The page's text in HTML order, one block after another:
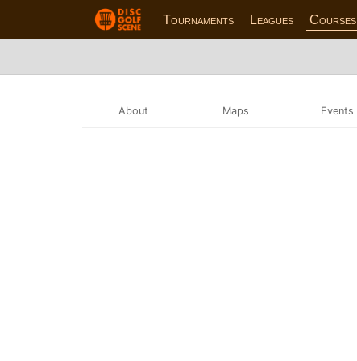
Tournaments Leagues Courses
About Maps Events